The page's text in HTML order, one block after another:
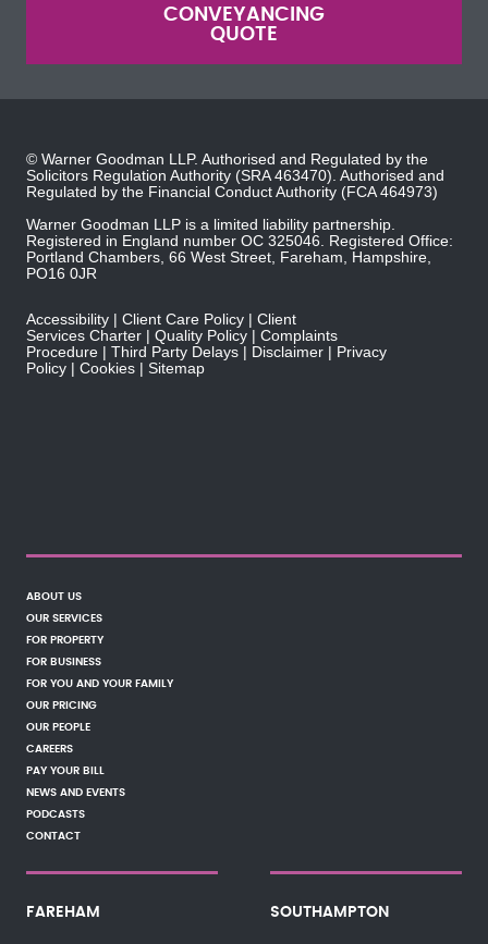
CONVEYANCING
QUOTE
© Warner Goodman LLP. Authorised and Regulated by the
Solicitors Regulation Authority (SRA 463470). Authorised and
Regulated by the Financial Conduct Authority (FCA 464973)
Warner Goodman LLP is a limited liability partnership.
Registered in England number OC 325046. Registered Office:
Portland Chambers, 66 West Street, Fareham, Hampshire,
PO16 0JR
Accessibility Client Care Policy
Client
Services Charter
Quality Policy
Complaints
Procedure
Third Party Delays Disclaimer
Privacy
Policy
Cookies Sitemap
ABOUT US
OUR SERVICES
FOR PROPERTY
FOR BUSINESS
FOR YOU AND YOUR FAMILY
OUR PRICING
OUR PEOPLE
CAREERS
PAY YOUR BILL
NEWS AND EVENTS
PODCASTS
CONTACT
FAREHAM SOUTHAMPTON